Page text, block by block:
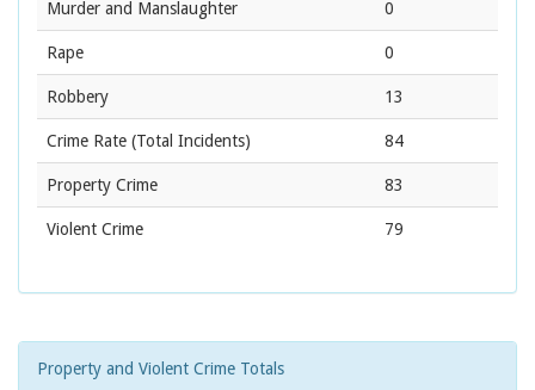
Murder and Manslaughter 0
Rape 0
Robbery 13
Crime Rate (Total Incidents) 84
Property Crime 83
Violent Crime 79
Property and Violent Crime Totals